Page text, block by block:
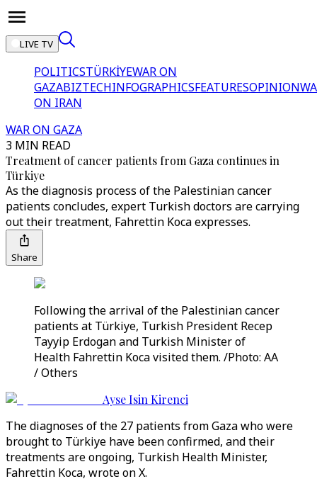
LIVE TV
POLITICSTÜRKİYEWAR ON
GAZABIZTECHINFOGRAPHICSFEATURESOPINION
ON IRAN
WAR ON GAZA
3 MIN READ
Treatment of cancer patients from Gaza continues in
Türkiye
As the diagnosis process of the Palestinian cancer
patients concludes, expert Turkish doctors are carrying
out their treatment, Fahrettin Koca expresses.
Share
Following the arrival of the Palestinian cancer
patients at Türkiye, Turkish President Recep
Tayyip Erdogan and Turkish Minister of
Health Fahrettin Koca visited them. /Photo: AA
/ Others
Ayse Isin Kirenci
The diagnoses of the 27 patients from Gaza who were
brought to Türkiye have been confirmed, and their
treatments are ongoing, Turkish Health Minister,
Fahrettin Koca, wrote on X.